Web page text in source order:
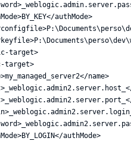
authMode>
target>
target>
name>
authMode>